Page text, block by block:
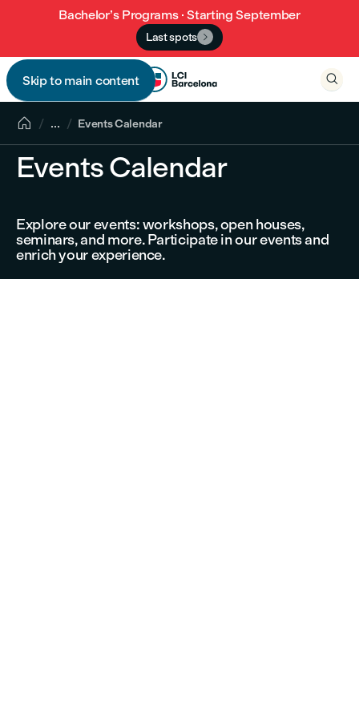
Bachelor’s Programs · Starting September
Last spots 
Skip to main content
 
 ... Events Calendar
Events Calendar
Explore our events: workshops, open houses,
seminars, and more. Participate in our events and
enrich your experience.